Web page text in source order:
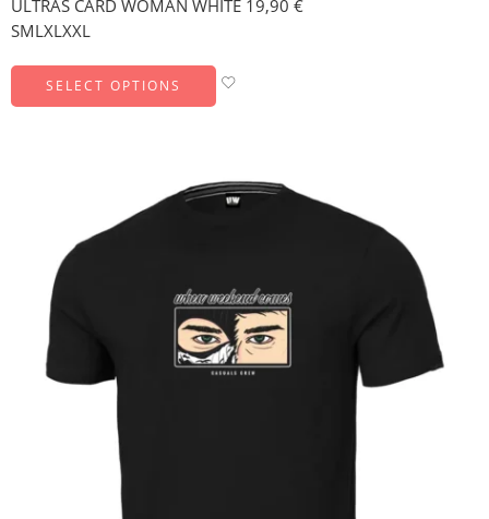
ULTRAS CARD WOMAN WHITE 19,90 €
SMLXLXXL
SELECT OPTIONS